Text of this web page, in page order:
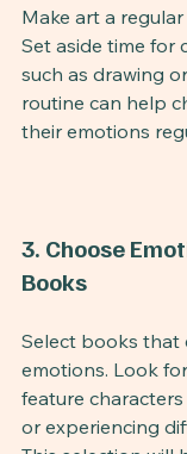
Make art a
Set aside time for
such as drawing
routine can help
their emotions
3. Choose
Books
Select books that
emotions. Look
feature
or experiencing